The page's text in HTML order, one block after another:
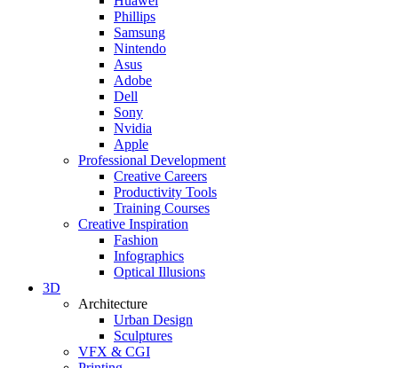
Phillips
Samsung
Nintendo
Asus
Adobe
Dell
Sony
Nvidia
Apple
Professional Development
Creative Careers
Productivity Tools
Training Courses
Creative Inspiration
Fashion
Infographics
Optical Illusions
3D
Architecture
Urban Design
Sculptures
VFX & CGI